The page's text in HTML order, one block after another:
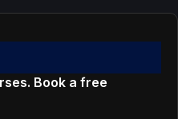
Book a free